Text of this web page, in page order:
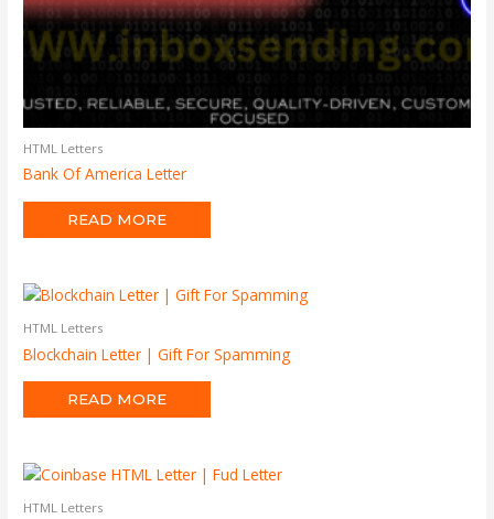
HTML Letters
Bank Of America Letter
READ MORE
HTML Letters
Blockchain Letter | Gift For Spamming
READ MORE
HTML Letters